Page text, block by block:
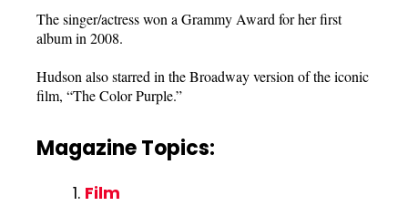
The singer/actress won a Grammy Award for her first
album in 2008.
Hudson also starred in the Broadway version of the iconic
film, “The Color Purple.”
Magazine Topics:
Film